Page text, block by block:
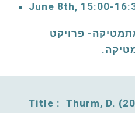
June 8th, 15:00-
Title :  Thurm, D.